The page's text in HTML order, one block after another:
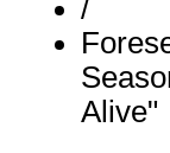
/
Alive"